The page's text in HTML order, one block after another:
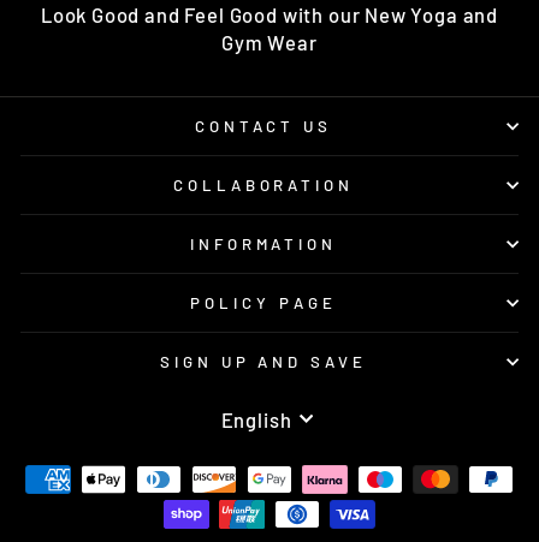
Look Good and Feel Good with our New Yoga and
Gym Wear
CONTACT US
COLLABORATION
INFORMATION
POLICY PAGE
SIGN UP AND SAVE
LANGUAGE
English